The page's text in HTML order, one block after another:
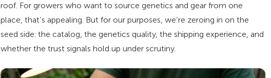
roof. For growers who want to source genetics and gear from one
place, that’s appealing. But for our purposes, we’re zeroing in on the
seed side: the catalog, the genetics quality, the shipping experience, and
whether the trust signals hold up under scrutiny.